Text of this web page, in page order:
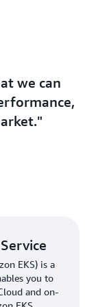
Liquid
high
for
and the
it,” says
AWS
use to
and make
sales
million goals
we can
EKS) is a
you to
and on-